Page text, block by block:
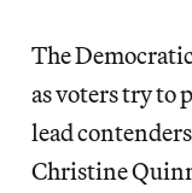
The
as voters try to
lead
Christine